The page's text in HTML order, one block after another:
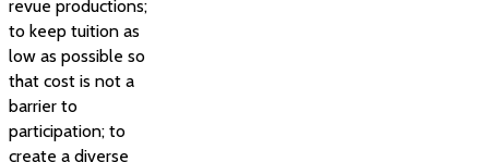
revue productions;
to keep tuition as
low as possible so
that cost is not a
barrier to
participation; to
create a diverse